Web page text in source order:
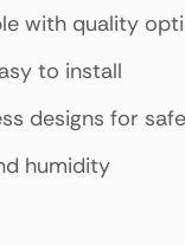
with quality
to install
designs for
humidity